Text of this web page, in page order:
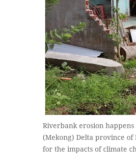
Riverbank erosion
(Mekong) Delta province
for the impacts of climate